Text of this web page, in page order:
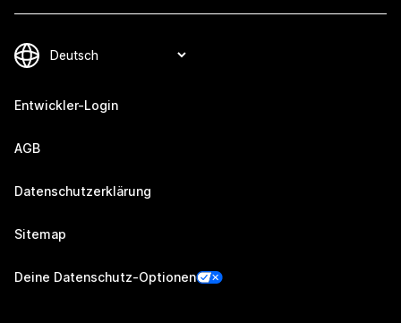
Entwickler-Login
AGB
Datenschutzerklärung
Sitemap
Deine Datenschutz-Optionen